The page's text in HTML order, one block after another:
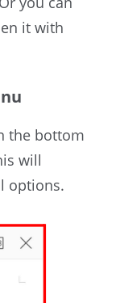
it with
the bottom
will
options.